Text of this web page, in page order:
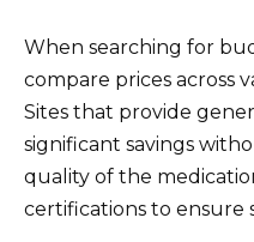
When searching for
compare prices across
Sites that provide
significant savings
quality of the
certifications to ensure